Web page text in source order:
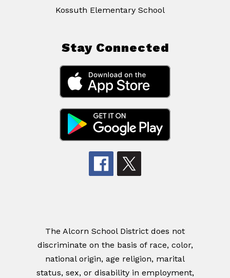
Kossuth Elementary School
Stay Connected
The Alcorn School District does not
discriminate on the basis of race, color,
national origin, age religion, marital
status, sex, or disability in employment,